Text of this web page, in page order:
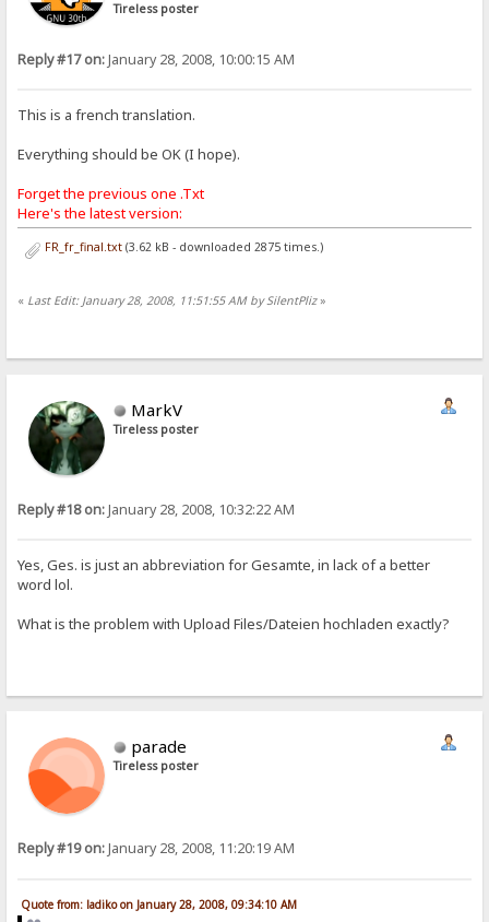
Tireless poster
Reply #17 on:January 28, 2008, 10:00:15 AM
This is a french translation.
Everything should be OK (I hope).
Forget the previous one .Txt
Here's the latest version:
FR_fr_final.txt(3.62 kB - downloaded 2875 times.)
« Last Edit: January 28, 2008, 11:51:55 AM by SilentPliz»
MarkV
Tireless poster
Reply #18 on:January 28, 2008, 10:32:22 AM
Yes, Ges. is just an abbreviation for Gesamte, in lack of a better
word lol.
What is the problem with Upload Files/Dateien hochladen exactly?
parade
Tireless poster
Reply #19 on:January 28, 2008, 11:20:19 AM
Quote from: ladiko on January 28, 2008, 09:34:10 AM